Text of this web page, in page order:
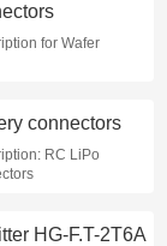
for Wafer
connectors
RC LiPo
HG-F.T-2T6A